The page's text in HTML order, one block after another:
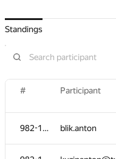
Standings
# Participant
982-1065 blik.anton
# Participant
982-1065 blik.anton